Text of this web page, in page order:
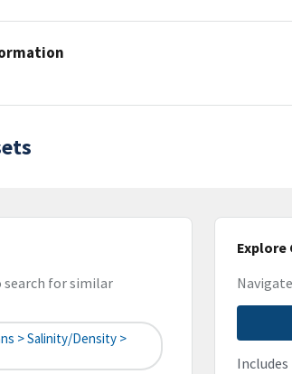
search for similar
> Salinity/Density >
Includes